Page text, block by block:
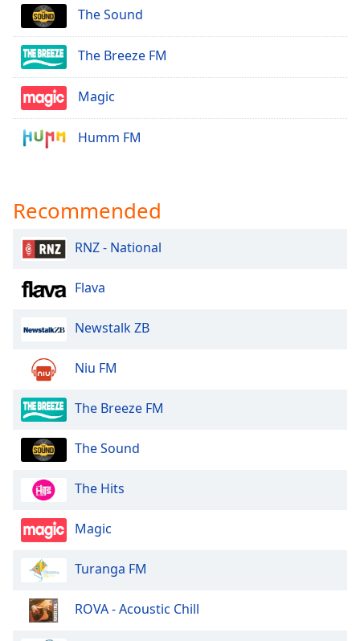
The Sound
The Breeze FM
Magic
Humm FM
Recommended
RNZ - National
Flava
Newstalk ZB
Niu FM
The Breeze FM
The Sound
The Hits
Magic
Turanga FM
ROVA - Acoustic Chill